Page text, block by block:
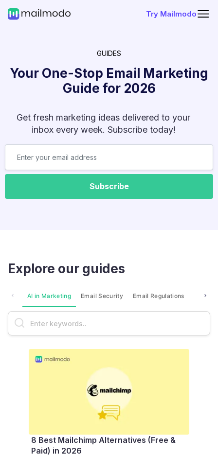
Try Mailmodo
GUIDES
Your One-Stop Email Marketing
Guide for 2026
Get fresh marketing ideas delivered to your
inbox every week. Subscribe today!
Subscribe
Explore our guides
AI in Marketing Email Security Email Regulations
8 Best Mailchimp Alternatives (Free &
Paid) in 2026